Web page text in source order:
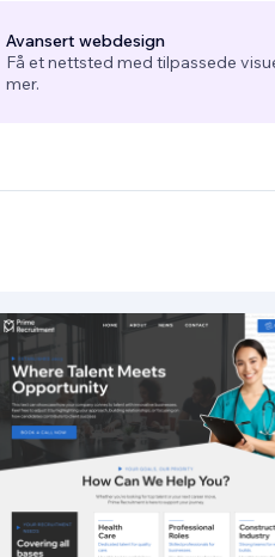
Avansert webdesign
Få et nettsted med tilpassede
mer.